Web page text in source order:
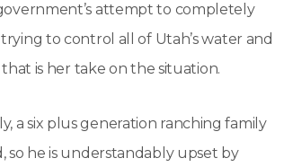
attempt to completely
to control all of Utah’s water and
is her take on the situation.
a six plus generation ranching family
so he is understandably upset by